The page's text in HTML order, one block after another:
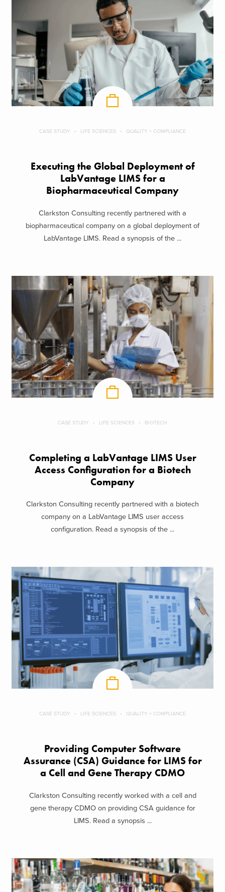
CASE STUDY LIFE SCIENCES QUALITY + COMPLIANCE
Executing the Global Deployment of
LabVantage LIMS for a
Biopharmaceutical Company
Clarkston Consulting recently partnered with a
biopharmaceutical company on a global deployment of
LabVantage LIMS. Read a synopsis of the ...
CASE STUDY LIFE SCIENCES BIOTECH
Completing a LabVantage LIMS User
Access Configuration for a Biotech
Company
Clarkston Consulting recently partnered with a biotech
company on a LabVantage LIMS user access
configuration. Read a synopsis of the ...
CASE STUDY LIFE SCIENCES QUALITY + COMPLIANCE
Providing Computer Software
Assurance (CSA) Guidance for LIMS for
a Cell and Gene Therapy CDMO
Clarkston Consulting recently worked with a cell and
gene therapy CDMO on providing CSA guidance for
LIMS. Read a synopsis ...